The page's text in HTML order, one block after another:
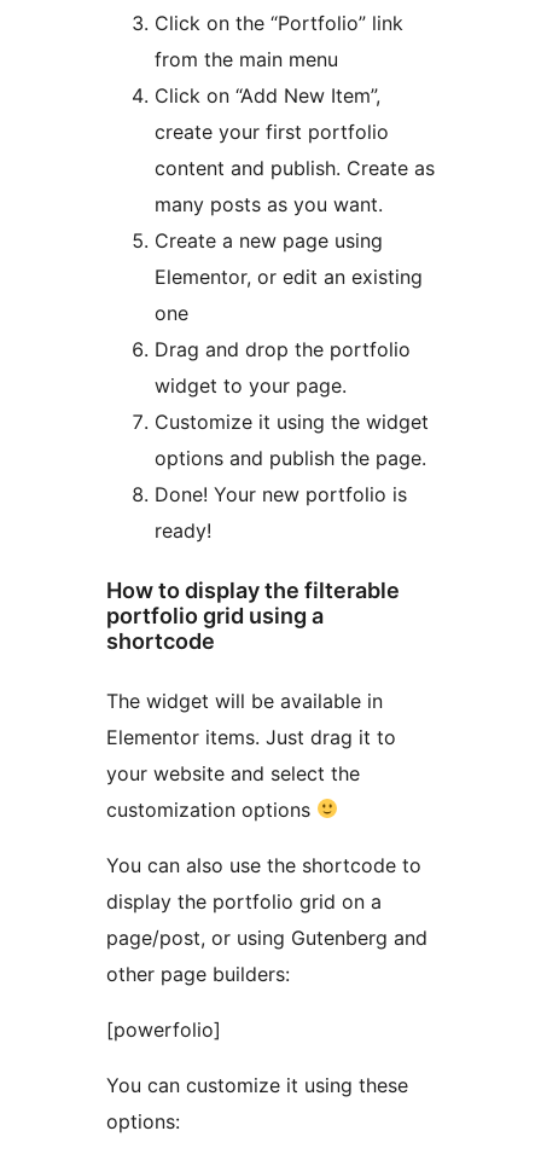
Click on the “Portfolio” link
from the main menu
Click on “Add New Item”,
create your first portfolio
content and publish. Create as
many posts as you want.
Create a new page using
Elementor, or edit an existing
one
Drag and drop the portfolio
widget to your page.
Customize it using the widget
options and publish the page.
Done! Your new portfolio is
ready!
How to display the filterable
portfolio grid using a
shortcode
The widget will be available in
Elementor items. Just drag it to
your website and select the
customization options
You can also use the shortcode to
display the portfolio grid on a
page/post, or using Gutenberg and
other page builders:
[powerfolio]
You can customize it using these
options: